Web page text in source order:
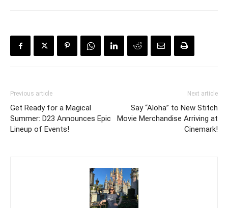
Previous article
Get Ready for a Magical
Summer: D23 Announces Epic
Lineup of Events!
Next article
Say “Aloha” to New Stitch
Movie Merchandise Arriving at
Cinemark!